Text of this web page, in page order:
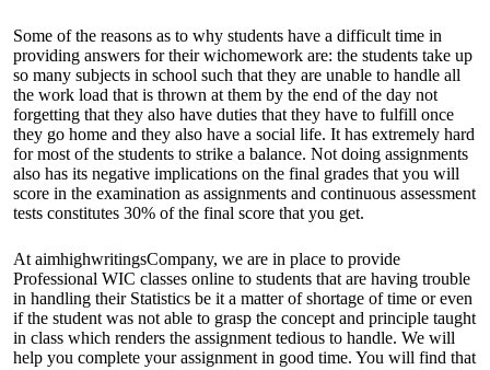
Some of the reasons as to why students have a difficult time in
providing answers for their wichomework are: the students take up
so many subjects in school such that they are unable to handle all
the work load that is thrown at them by the end of the day not
forgetting that they also have duties that they have to fulfill once
they go home and they also have a social life. It has extremely hard
for most of the students to strike a balance. Not doing assignments
also has its negative implications on the final grades that you will
score in the examination as assignments and continuous assessment
tests constitutes 30% of the final score that you get.
At aimhighwritingsCompany, we are in place to provide
Professional WIC classes online to students that are having trouble
in handling their Statistics be it a matter of shortage of time or even
if the student was not able to grasp the concept and principle taught
in class which renders the assignment tedious to handle. We will
help you complete your assignment in good time. You will find that